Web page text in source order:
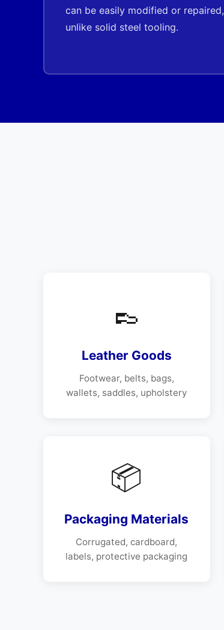
can be easily modified or repaired,
unlike solid steel tooling.
👞
Leather Goods
Footwear, belts, bags,
wallets, saddles, upholstery
📦
Packaging Materials
Corrugated, cardboard,
labels, protective packaging